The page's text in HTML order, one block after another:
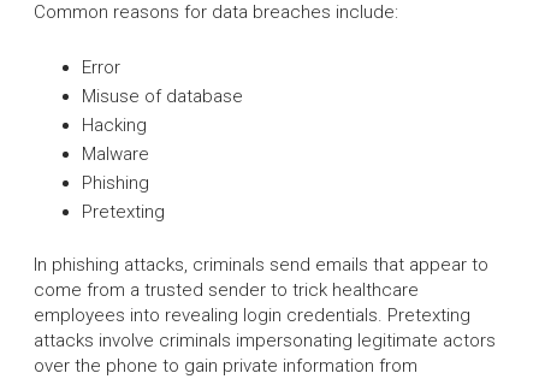
Common reasons for data breaches include:
Error
Misuse of database
Hacking
Malware
Phishing
Pretexting
In phishing attacks, criminals send emails that appear to
come from a trusted sender to trick healthcare
employees into revealing login credentials. Pretexting
attacks involve criminals impersonating legitimate actors
over the phone to gain private information from